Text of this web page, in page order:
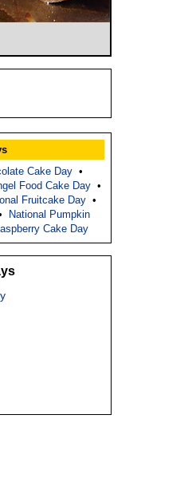
Cake Day •
Food Cake Day •
Fruitcake Day •
National Pumpkin
Cake Day